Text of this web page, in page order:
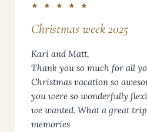
★ ★ ★ ★ ★
Christmas week 2025
Kari and Matt,
Thank you so much for all
Christmas vacation so
you were so wonderfully
we wanted. What a great
memories